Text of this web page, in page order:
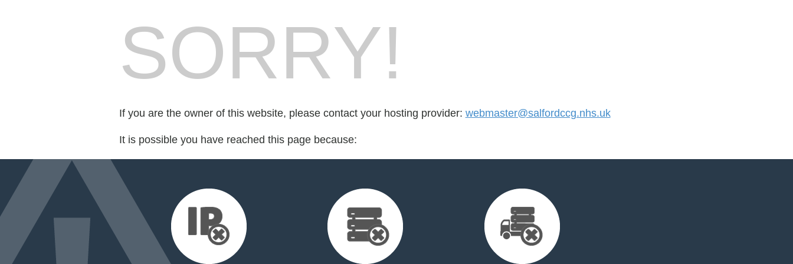
SORRY!
If you are the owner of this website, please contact your hosting provider: webmaster@salfordccg.nhs.uk
It is possible you have reached this page because: